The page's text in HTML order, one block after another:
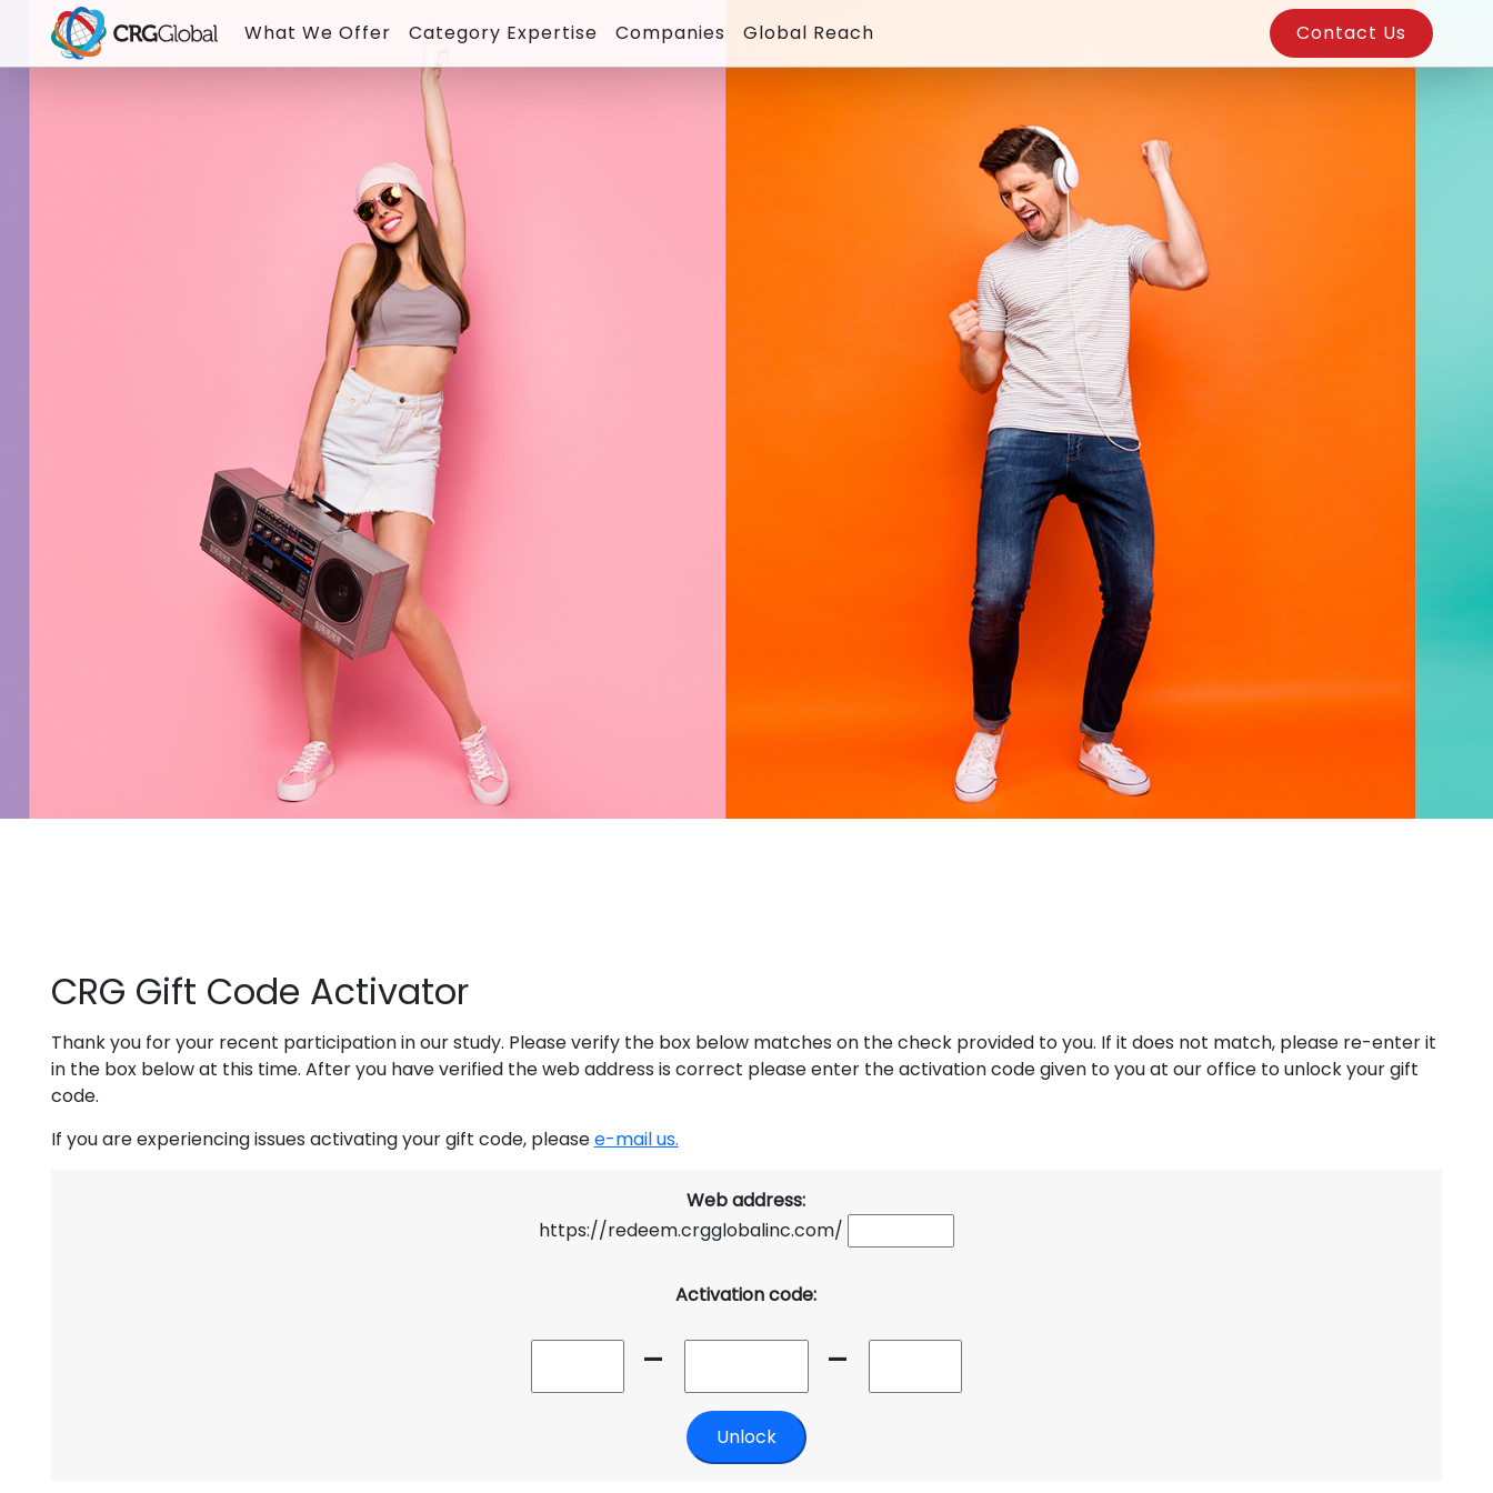
What We Offer Category Expertise Companies Global Reach Contact Us
CRG Gift Code Activator
Thank you for your recent participation in our study. Please verify the box below matches on the check provided to you. If it does not match, please re-enter it
in the box below at this time. After you have verified the web address is correct please enter the activation code given to you at our office to unlock your gift
code.
If you are experiencing issues activating your gift code, pleasee-mail us.
Web address:
https://redeem.crgglobalinc.com/
Activation code:
- -